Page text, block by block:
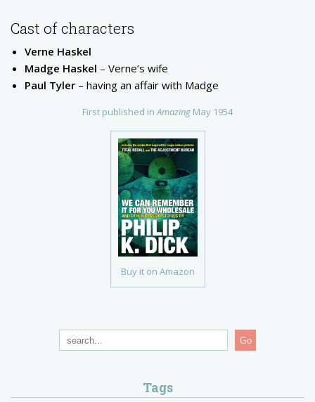
Buy it on Amazon
First published inAmazing May 1954
Cast of characters
Verne Haskel
Madge Haskel – Verne’s wife
Paul Tyler – having an affair with Madge
Go
Tags